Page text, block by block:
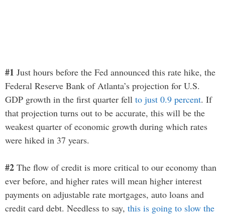
#1 Just hours before the Fed announced this rate hike, the
Federal Reserve Bank of Atlanta’s projection for U.S.
GDP growth in the first quarter fell to just 0.9 percent. If
that projection turns out to be accurate, this will be the
weakest quarter of economic growth during which rates
were hiked in 37 years.
#2 The flow of credit is more critical to our economy than
ever before, and higher rates will mean higher interest
payments on adjustable rate mortgages, auto loans and
credit card debt. Needless to say, this is going to slow the